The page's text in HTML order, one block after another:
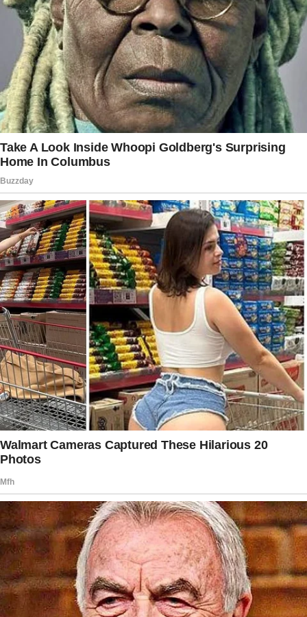
I rubbed my temples, feeling a headache
coming on. “Gaby?
Mom, she’s just a coworker.”
“And a single mother, just like you’re a single
father. Think about it, Charlie. For the girls’
sake.”
As she left, her words echoed in my mind.
Maybe she was right. Maybe it was time to
move forward.
One year later, I stood in our backyard,
watching Gaby interact with my daughters.
She’d swooped into our lives like a whirlwind,
and before I knew it, we were married.
It wasn’t the same as with Edith, but it was…
nice.
“Dad!
Watch this!” my youngest called out,
attempting a cartwheel.
I clapped, forcing a smile. “Great job,
sweetie!”
Gaby sidled up to me, linking her arm through
mine. “They’re wonderful girls, Charlie.
You’ve done an amazing job.”
I nodded, pushing down the pang of guilt that
always surfaced when she complimented my
parenting. “Thanks, Gaby. I’m trying my best.”